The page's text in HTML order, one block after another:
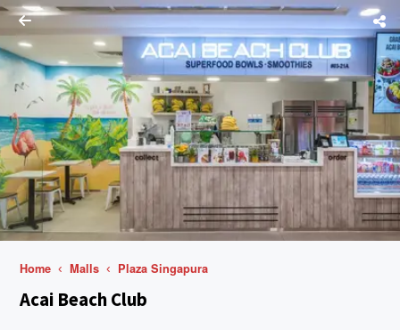
Home Malls Plaza Singapura
Acai Beach Club